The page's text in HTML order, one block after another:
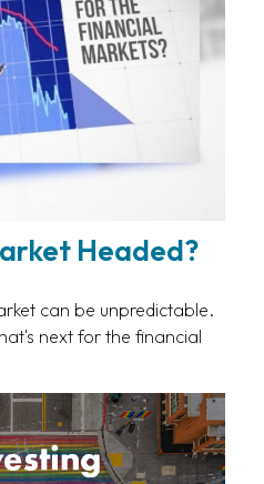
Headed?
can be unpredictable.
next for the financial